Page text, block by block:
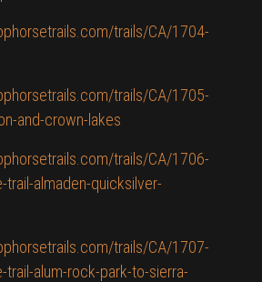
trails/CA/1704-
trails/CA/1705-
and-crown-lakes
trails/CA/1706-
trail-almaden-quicksilver-
trails/CA/1707-
trail-alum-rock-park-to-sierra-